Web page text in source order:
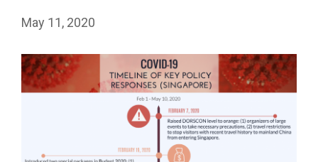
May 11, 2020